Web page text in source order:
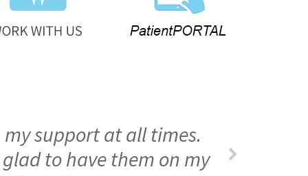
support at all times.
to have them on my